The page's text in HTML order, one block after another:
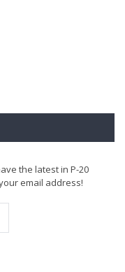
the latest in P-20
email address!